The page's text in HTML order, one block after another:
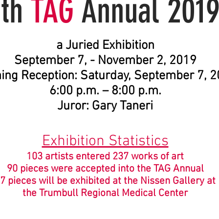
TAG Annual 2019
a Juried Exhibition
September 7, - November 2, 2019
Reception: Saturday, September 7,
6:00 p.m. – 8:00 p.m.
Juror: Gary Taneri
Exhibition Statistics
103 artists entered 237 works of art
90 pieces were accepted into the TAG Annual
pieces will be exhibited at the Nissen Gallery at
the Trumbull Regional Medical Center